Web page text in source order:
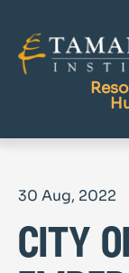
Tamarack Home
30 Aug, 2022
city